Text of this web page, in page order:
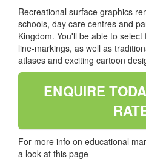
Recreational surface graphics
schools, day care centres and
Kingdom. You'll be able to
line-markings, as well as
atlases and exciting cartoon
ENQUIRE
For more info on educational
a look at this page